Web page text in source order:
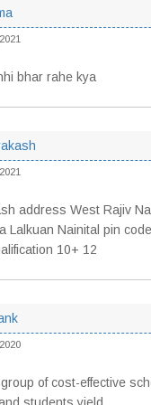
bhar rahe kya
address West Rajiv
Lalkuan Nainital pin
10+ 12
of cost-effective